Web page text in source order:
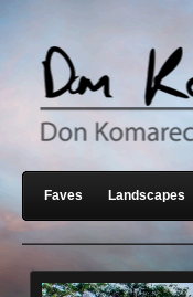
Faves Landscapes